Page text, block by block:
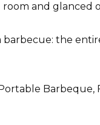
and glanced
barbecue: the